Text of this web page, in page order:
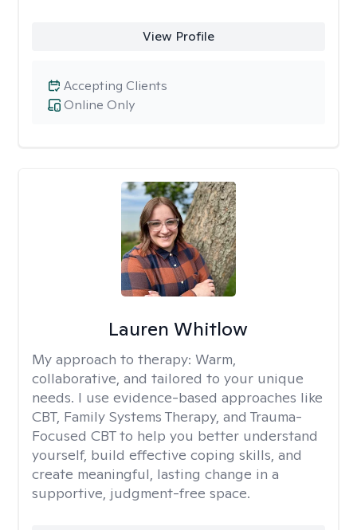
View Profile
Online Only
Accepting Clients
Lauren Whitlow
My approach to therapy: Warm,
collaborative, and tailored to your unique
needs. I use evidence-based approaches like
CBT, Family Systems Therapy, and Trauma-
Focused CBT to help you better understand
yourself, build effective coping skills, and
create meaningful, lasting change in a
supportive, judgment-free space.